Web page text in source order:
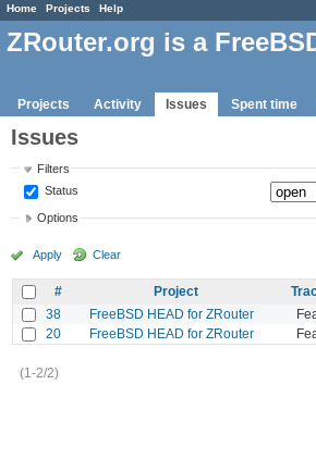
Home Projects Help
ZRouter.org is a
Projects Activity Issues Spent time
Issues
Filters
Status
Options
Apply Clear
# Project
38
FreeBSD HEAD for ZRouter
20
FreeBSD HEAD for ZRouter
(1-2/2)